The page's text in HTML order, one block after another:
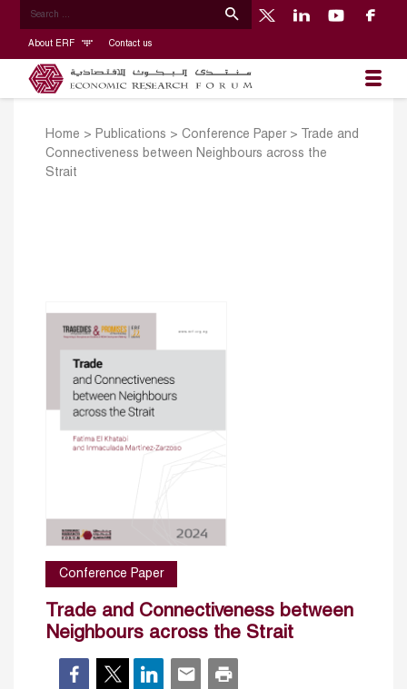
About ERF Contact us
Home > Publications > Conference Paper>
Trade and
Connectiveness between Neighbours across the
Strait
Conference Paper
Trade and Connectiveness between
Neighbours across the Strait